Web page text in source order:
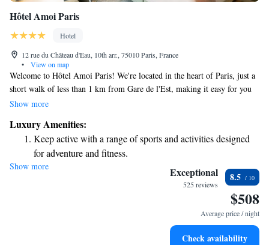
Hôtel Amoi Paris
Hotel
12 rue du Château d'Eau, 10th arr., 75010 Paris, France
•
View on map
Welcome to Hôtel Amoi Paris! We're located in the heart of Paris, just a
short walk of less than 1 km from Gare de l'Est, making it easy for you
to explore the city. Our hotel offers a welcoming shared lounge where
designed for your comfort. Stay connected with our free WiFi available
throughout the property, and enjoy a drink at our bar. We’re here to
ensure you have a pleasant and enjoyable experience during your stay.
Your comfort and satisfaction are our top priorities!
Show more
Luxury Amenities:
Keep active with a range of sports and activities designed
for adventure and fitness.
Rejuvenate at the state-of-the-art wellness facilities
Savor gourmet dishes at an exquisite restaurant without ever
Delight in premium entertainment options that ensure fun-
Show more Exceptional
525 reviews
8.5
$508
Average price / night
Check availability